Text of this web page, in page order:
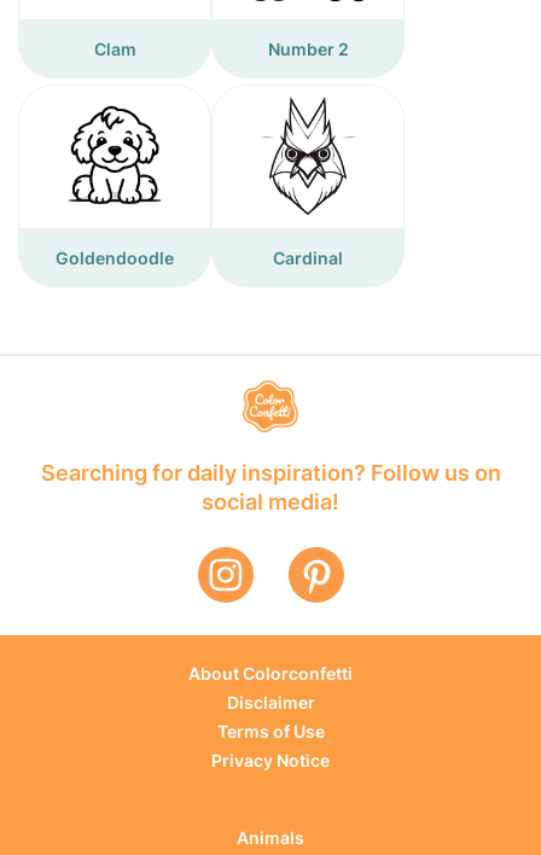
Clam Number 2
Goldendoodle Cardinal
Searching for daily inspiration? Follow us on
social media!
About Colorconfetti
Disclaimer
Terms of Use
Privacy Notice
Animals